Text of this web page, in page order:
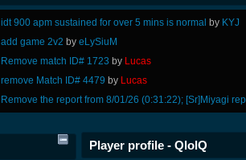
idt 900 apm sustained for over 5 mins is normal by KYJ
add game 2v2byeLySiuM
Remove match ID# 1723 by Lucas
remove Match ID# 4479 by Lucas
Remove the report from 8/01/26 (0:31:22); [Sr]Miyagi
Player profile - QlolQ